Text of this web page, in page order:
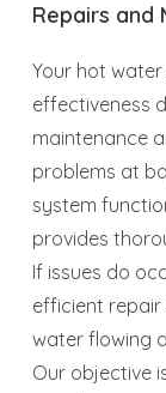
Repairs and
Your hot
effectiveness
maintenance
problems at
system
provides
If issues do
efficient
water flowing
Our objective